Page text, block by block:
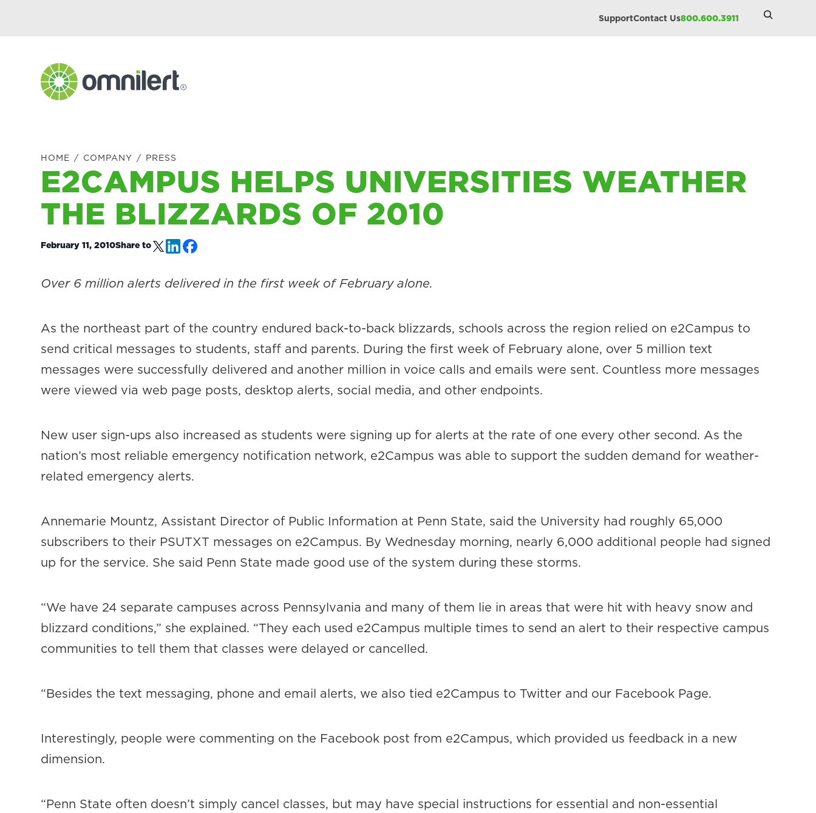
SupportContact Us800.600.3911
Search
HOME / COMPANY / PRESS
E2CAMPUS HELPS UNIVERSITIES WEATHER
THE BLIZZARDS OF 2010
February 11, 2010Share to
Over 6 million alerts delivered in the first week of February alone.
As the northeast part of the country endured back-to-back blizzards, schools across the region relied on e2Campus to
send critical messages to students, staff and parents. During the first week of February alone, over 5 million text
messages were successfully delivered and another million in voice calls and emails were sent. Countless more messages
were viewed via web page posts, desktop alerts, social media, and other endpoints.
New user sign-ups also increased as students were signing up for alerts at the rate of one every other second. As the
nation’s most reliable emergency notification network, e2Campus was able to support the sudden demand for weather-
related emergency alerts.
Annemarie Mountz, Assistant Director of Public Information at Penn State, said the University had roughly 65,000
subscribers to their PSUTXT messages on e2Campus. By Wednesday morning, nearly 6,000 additional people had signed
up for the service. She said Penn State made good use of the system during these storms.
“We have 24 separate campuses across Pennsylvania and many of them lie in areas that were hit with heavy snow and
blizzard conditions,” she explained. “They each used e2Campus multiple times to send an alert to their respective campus
communities to tell them that classes were delayed or cancelled.
“Besides the text messaging, phone and email alerts, we also tied e2Campus to Twitter and our Facebook Page.
Interestingly, people were commenting on the Facebook post from e2Campus, which provided us feedback in a new
dimension.
“Penn State often doesn’t simply cancel classes, but may have special instructions for essential and non-essential